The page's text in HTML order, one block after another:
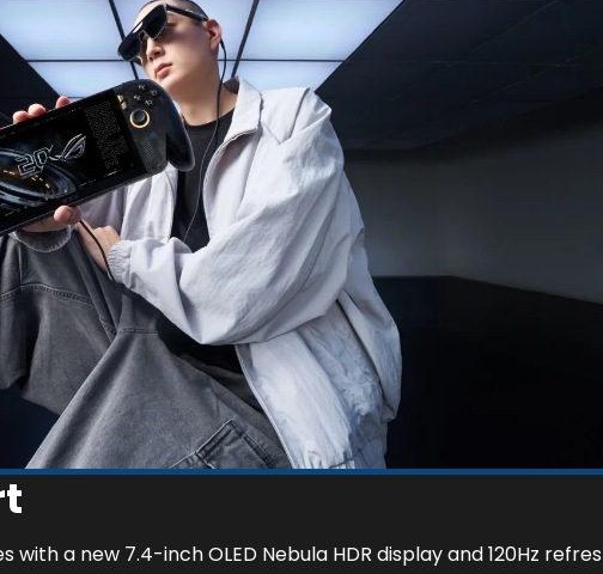
with a new 7.4-inch OLED Nebula HDR display and 120Hz